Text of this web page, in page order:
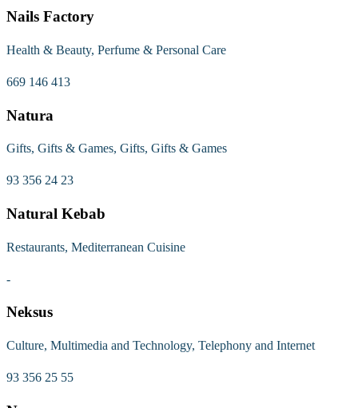
Nails Factory
Health & Beauty, Perfume & Personal Care
669 146 413
Natura
Gifts, Gifts & Games, Gifts, Gifts & Games
93 356 24 23
Natural Kebab
Restaurants, Mediterranean Cuisine
-
Neksus
Culture, Multimedia and Technology, Telephony and Internet
93 356 25 55